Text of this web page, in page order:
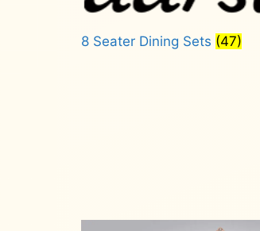
8 Seater Dining Sets (47)